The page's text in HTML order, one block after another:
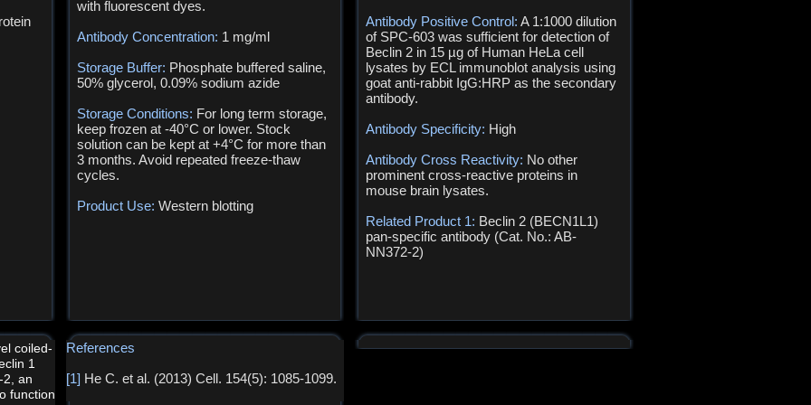
with fluorescent dyes.
Antibody Concentration: 1 mg/ml
Storage Buffer: Phosphate buffered saline,
50% glycerol, 0.09% sodium azide
Storage Conditions: For long term storage,
keep frozen at -40°C or lower. Stock
solution can be kept at +4°C for more than
3 months. Avoid repeated freeze-thaw
cycles.
Product Use:Western blotting
Antibody Positive Control:A 1:1000 dilution
of SPC-603 was sufficient for detection of
Beclin 2 in 15 µg of Human HeLa cell
lysates by ECL immunoblot analysis using
goat anti-rabbit IgG:HRP as the secondary
antibody.
Antibody Specificity: High
Antibody Cross Reactivity: No other
prominent cross-reactive proteins in
mouse brain lysates.
Related Product 1: Beclin 2 (BECN1L1)
pan-specific antibody (Cat. No.: AB-
NN372-2)
coiled-
1
2, an
function
References
[1] He C. et al. (2013) Cell. 154(5): 1085-1099.